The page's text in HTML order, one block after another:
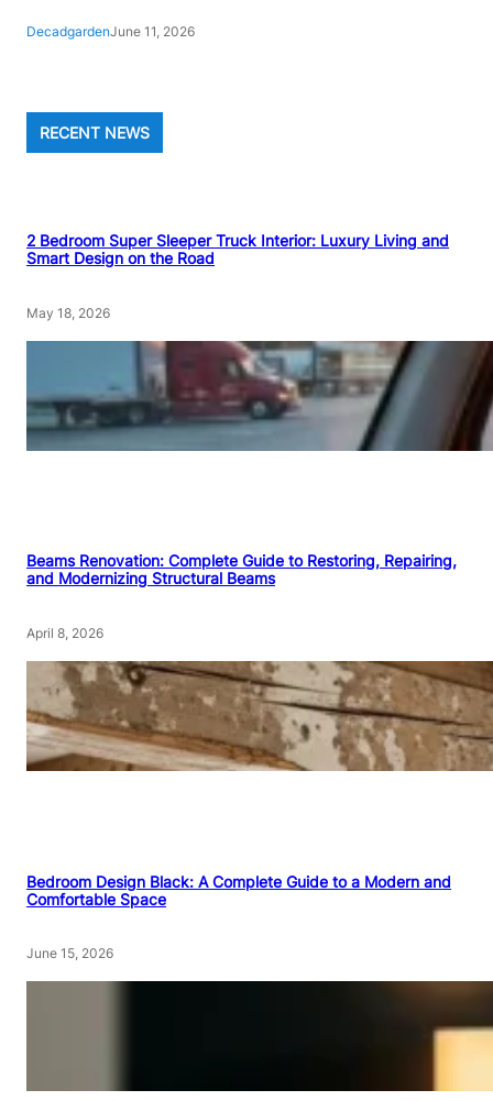
DecadgardenJune 11, 2026
RECENT NEWS
2 Bedroom Super Sleeper Truck Interior: Luxury Living and
Smart Design on the Road
May 18, 2026
Beams Renovation: Complete Guide to Restoring, Repairing,
and Modernizing Structural Beams
April 8, 2026
Bedroom Design Black: A Complete Guide to a Modern and
Comfortable Space
June 15, 2026